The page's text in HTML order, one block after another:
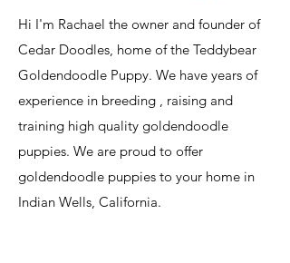
Hi I'm Rachael the owner and founder of
Cedar Doodles, home of the Teddybear
Goldendoodle Puppy. We have years of
experience in breeding , raising and
training high quality goldendoodle
puppies. We are proud to offer
goldendoodle puppies to your home in
Indian Wells, California.